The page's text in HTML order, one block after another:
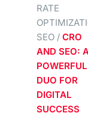
RATE
SEO / CRO
AND SEO:
POWERFUL
DUO FOR
DIGITAL
SUCCESS